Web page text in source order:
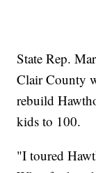
State Rep.
Clair County
rebuild
kids to 100.
"I toured